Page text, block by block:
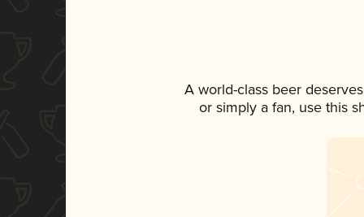
A world-class beer
or simply a fan, use this